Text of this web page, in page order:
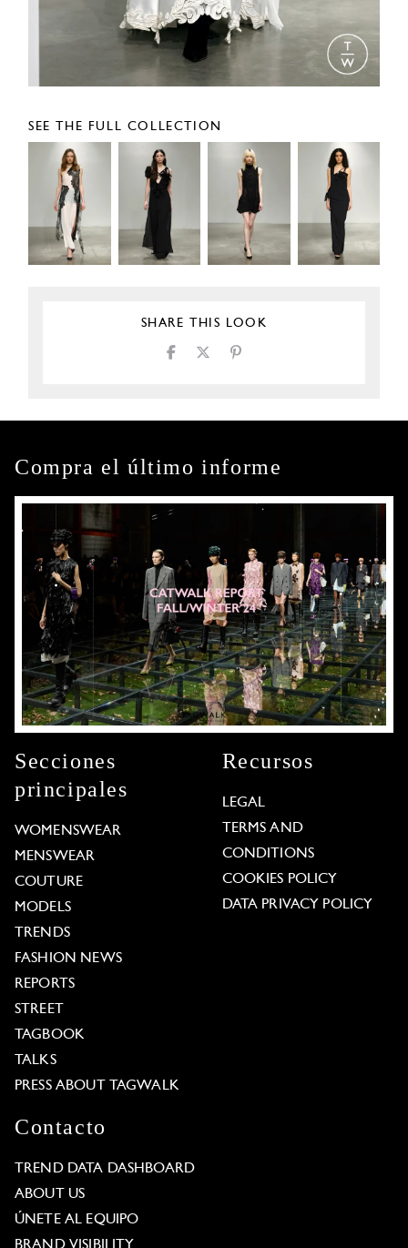
SEE THE FULL COLLECTION
SHARE THIS LOOK
Compra el último informe
Secciones
principales
WOMENSWEAR
MENSWEAR
COUTURE
MODELS
TRENDS
FASHION NEWS
REPORTS
STREET
TAGBOOK
TALKS
PRESS ABOUT TAGWALK
Recursos
LEGAL
TERMS AND
CONDITIONS
COOKIES POLICY
DATA PRIVACY POLICY
Contacto
TREND DATA DASHBOARD
ABOUT US
ÚNETE AL EQUIPO